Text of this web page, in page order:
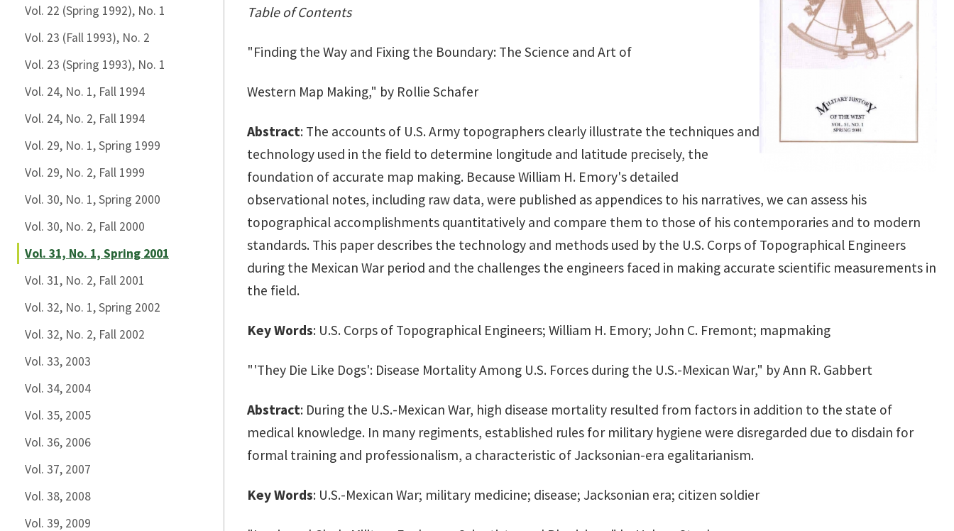
Vol. 22 (Spring 1992), No. 1
Vol. 23 (Fall 1993), No. 2
Vol. 23 (Spring 1993), No. 1
Vol. 24, No. 1, Fall 1994
Vol. 24, No. 2, Fall 1994
Vol. 29, No. 1, Spring 1999
Vol. 29, No. 2, Fall 1999
Vol. 30, No. 1, Spring 2000
Vol. 30, No. 2, Fall 2000
Vol. 31, No. 1, Spring 2001
Vol. 31, No. 2, Fall 2001
Vol. 32, No. 1, Spring 2002
Vol. 32, No. 2, Fall 2002
Vol. 33, 2003
Vol. 34, 2004
Vol. 35, 2005
Vol. 36, 2006
Vol. 37, 2007
Vol. 38, 2008
Vol. 39, 2009
Table of Contents
"Finding the Way and Fixing the Boundary: The Science and Art of
Western Map Making," by Rollie Schafer
Abstract: The accounts of U.S. Army topographers clearly illustrate the techniques and
technology used in the field to determine longitude and latitude precisely, the
foundation of accurate map making. Because William H. Emory's detailed
observational notes, including raw data, were published as appendices to his narratives, we can assess his
topographical accomplishments quantitatively and compare them to those of his contemporaries and to modern
standards. This paper describes the technology and methods used by the U.S. Corps of Topographical Engineers
during the Mexican War period and the challenges the engineers faced in making accurate scientific measurements in
the field.
Key Words: U.S. Corps of Topographical Engineers; William H. Emory; John C. Fremont; mapmaking
"'They Die Like Dogs': Disease Mortality Among U.S. Forces during the U.S.-Mexican War," by Ann R. Gabbert
Abstract: During the U.S.-Mexican War, high disease mortality resulted from factors in addition to the state of
medical knowledge. In many regiments, established rules for military hygiene were disregarded due to disdain for
formal training and professionalism, a characteristic of Jacksonian-era egalitarianism.
Key Words: U.S.-Mexican War; military medicine; disease; Jacksonian era; citizen soldier